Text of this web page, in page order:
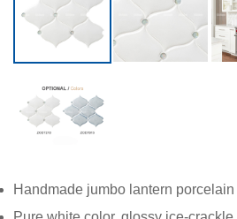
Handmade jumbo lantern